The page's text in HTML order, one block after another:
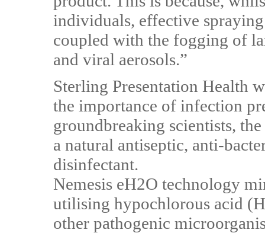
individuals, effective
coupled with the fogging of
and viral aerosols.”
Sterling Presentation Health
the importance of infection
groundbreaking scientists,
a natural antiseptic, anti-
disinfectant.
Nemesis eH2O technology
utilising hypochlorous acid
other pathogenic